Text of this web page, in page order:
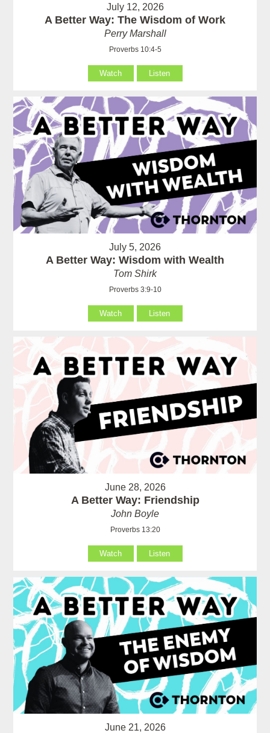
July 12, 2026
A Better Way: The Wisdom of Work
Perry Marshall
Proverbs 10:4-5
Watch Listen
July 5, 2026
A Better Way: Wisdom with Wealth
Tom Shirk
Proverbs 3:9-10
Watch Listen
June 28, 2026
A Better Way: Friendship
John Boyle
Proverbs 13:20
Watch Listen
June 21, 2026